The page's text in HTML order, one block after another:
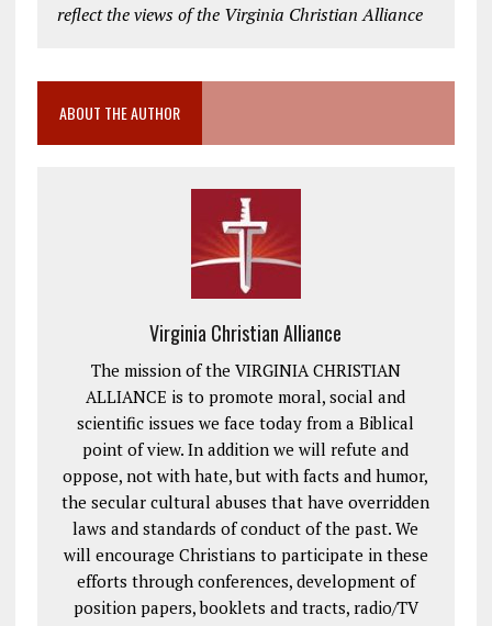
reflect the views of the Virginia Christian Alliance
ABOUT THE AUTHOR
Virginia Christian Alliance
The mission of the VIRGINIA CHRISTIAN
ALLIANCE is to promote moral, social and
scientific issues we face today from a Biblical
point of view. In addition we will refute and
oppose, not with hate, but with facts and humor,
the secular cultural abuses that have overridden
laws and standards of conduct of the past. We
will encourage Christians to participate in these
efforts through conferences, development of
position papers, booklets and tracts, radio/TV